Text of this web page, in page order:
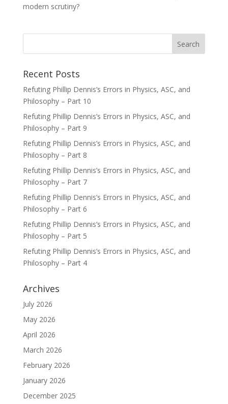
modern scrutiny?
Recent Posts
Refuting Phillip Dennis’s Errors in Physics, ASC, and
Philosophy – Part 10
Refuting Phillip Dennis’s Errors in Physics, ASC, and
Philosophy – Part 9
Refuting Phillip Dennis’s Errors in Physics, ASC, and
Philosophy – Part 8
Refuting Phillip Dennis’s Errors in Physics, ASC, and
Philosophy – Part 7
Refuting Phillip Dennis’s Errors in Physics, ASC, and
Philosophy – Part 6
Refuting Phillip Dennis’s Errors in Physics, ASC, and
Philosophy – Part 5
Refuting Phillip Dennis’s Errors in Physics, ASC, and
Philosophy – Part 4
Archives
July 2026
May 2026
April 2026
March 2026
February 2026
January 2026
December 2025